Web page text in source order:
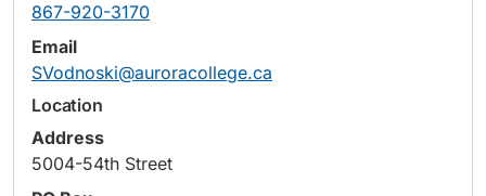
867-920-3170
Email
SVodnoski@auroracollege.ca
Location
Address
5004-54th Street